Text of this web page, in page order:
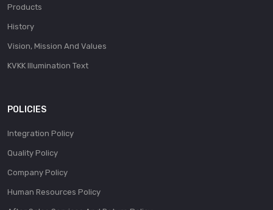
Products
History
Vision, Mission And Values
KVKK Illumination Text
POLICIES
Integration Policy
Quality Policy
Company Policy
Human Resources Policy